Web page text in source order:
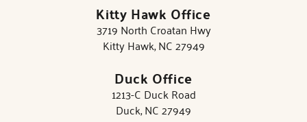
Kitty Hawk Office
3719 North Croatan Hwy
Kitty Hawk, NC 27949
Duck Office
1213-C Duck Road
Duck, NC 27949